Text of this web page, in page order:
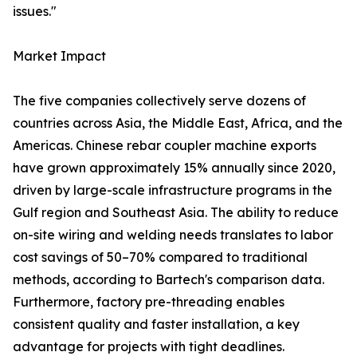
issues."
Market Impact
The five companies collectively serve dozens of
countries across Asia, the Middle East, Africa, and the
Americas. Chinese rebar coupler machine exports
have grown approximately 15% annually since 2020,
driven by large-scale infrastructure programs in the
Gulf region and Southeast Asia. The ability to reduce
on-site wiring and welding needs translates to labor
cost savings of 50–70% compared to traditional
methods, according to Bartech's comparison data.
Furthermore, factory pre-threading enables
consistent quality and faster installation, a key
advantage for projects with tight deadlines.